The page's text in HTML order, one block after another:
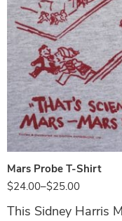
Mars Probe T-Shirt
$24.00–$25.00
Ash
This Sidney Harris